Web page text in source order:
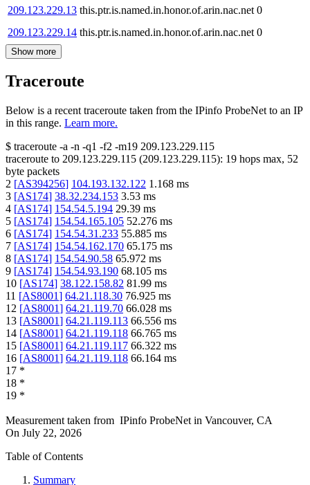
209.123.229.13 this.ptr.is.named.in.honor.of.arin.nac.net 0
209.123.229.14 this.ptr.is.named.in.honor.of.arin.nac.net 0
Show more
Traceroute
Below is a recent traceroute taken from the IPinfo ProbeNet to an IP
in this range. Learn more.
$ traceroute -a -n -q1 -f2 -m19 209.123.229.115
traceroute to 209.123.229.115 (209.123.229.115): 19 hops max, 52
byte packets
2 [AS394256] 104.193.132.122 1.168 ms
3 [AS174] 38.32.234.153 3.53 ms
4 [AS174] 154.54.5.194 29.39 ms
5 [AS174] 154.54.165.105 52.276 ms
6 [AS174] 154.54.31.233 55.885 ms
7 [AS174] 154.54.162.170 65.175 ms
8 [AS174] 154.54.90.58 65.972 ms
9 [AS174] 154.54.93.190 68.105 ms
10 [AS174] 38.122.158.82 81.99 ms
11 [AS8001] 64.21.118.30 76.925 ms
12 [AS8001] 64.21.119.70 66.028 ms
13 [AS8001] 64.21.119.113 66.556 ms
14 [AS8001] 64.21.119.118 66.765 ms
15 [AS8001] 64.21.119.117 66.322 ms
16 [AS8001] 64.21.119.118 66.164 ms
17 *
18 *
19 *
Measurement taken from IPinfo ProbeNet in Vancouver, CA
On July 22, 2026
Table of Contents
Summary